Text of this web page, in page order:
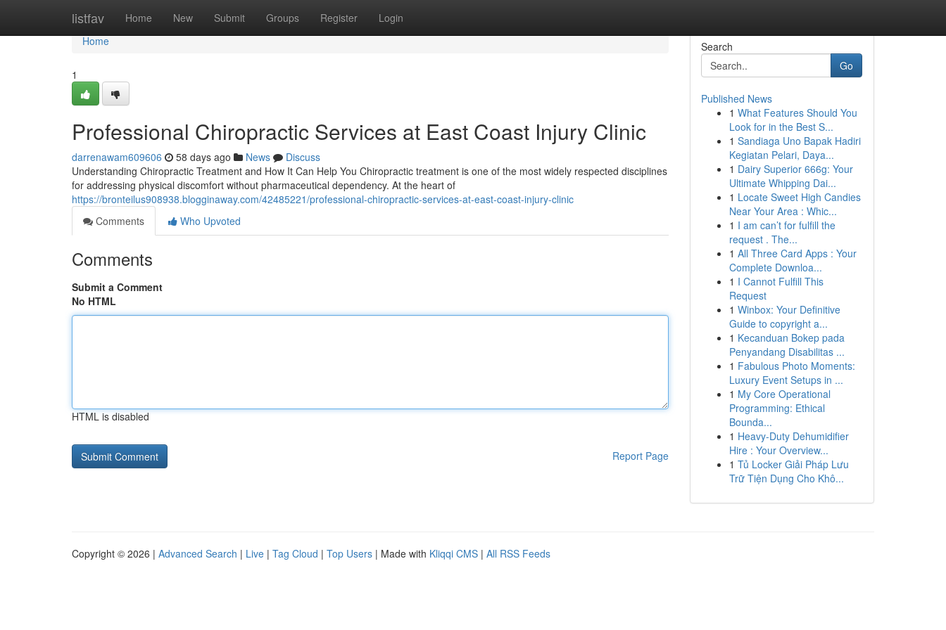
listfav Home New Submit Groups Register Login
Home
Home
1
Professional Chiropractic Services at East Coast Injury Clinic
darrenawam609606 58 days ago News
Discuss
Understanding Chiropractic Treatment and How It Can Help You Chiropractic treatment is one of the most widely respected disciplines
for addressing physical discomfort without pharmaceutical dependency. At the heart of
https://bronteilus908938.blogginaway.com/42485221/professional-chiropractic-services-at-east-coast-injury-clinic
Comments
Who Upvoted
Comments
Submit a Comment
No HTML
HTML is disabled
Report Page
Search
Go
Published News
1 What Features Should You
Look for in the Best S...
1 Sandiaga Uno Bapak Hadiri
Kegiatan Pelari, Daya...
1 Dairy Superior 666g: Your
Ultimate Whipping Dai...
1 Locate Sweet High Candies
Near Your Area : Whic...
1 I am can’t for fulfill the
request . The...
1 All Three Card Apps : Your
Complete Downloa...
1 I Cannot Fulfill This
Request
1 Winbox: Your Definitive
Guide to copyright a...
1 Kecanduan Bokep pada
Penyandang Disabilitas ...
1 Fabulous Photo Moments:
Luxury Event Setups in ...
1 My Core Operational
Programming: Ethical
Bounda...
1 Heavy-Duty Dehumidifier
Hire : Your Overview...
1 Tủ Locker Giải Pháp Lưu
Trữ Tiện Dụng Cho Khô...
Copyright © 2026 | Advanced Search | Live | Tag Cloud | Top Users | Made with Kliqqi CMS | All RSS Feeds